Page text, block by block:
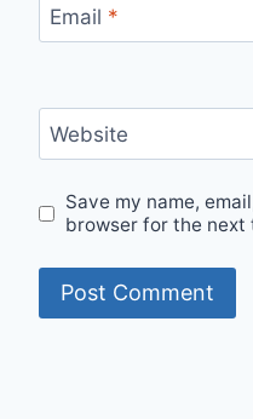
Email *
Website
Save my name,
browser for the next